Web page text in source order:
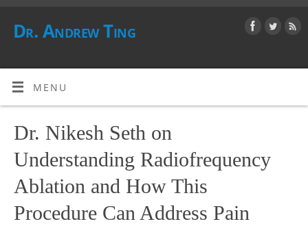
Dr. Andrew Ting
MENU
Dr. Nikesh Seth on
Understanding Radiofrequency
Ablation and How This
Procedure Can Address Pain